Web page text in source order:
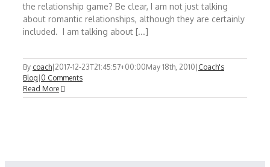
the relationship game? Be clear, I am not just talking
about romantic relationships, although they are certainly
included. I am talking about [...]
By coach 2017-12-23T21:45:57+00:00May 18th, 2010 Coach's
Blog 0 Comments
Read More